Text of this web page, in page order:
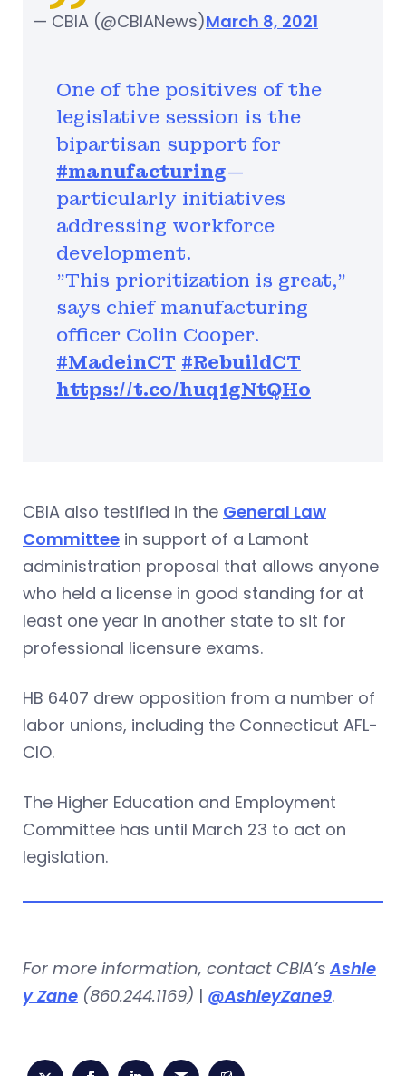
One of the positives of the
legislative session is the
bipartisan support for
#manufacturing—
particularly initiatives
addressing workforce
development.
"This prioritization is great,"
says chief manufacturing
officer Colin Cooper.
#MadeinCT #RebuildCT
https://t.co/huq1gNtQHo
— CBIA (@CBIANews)March 8, 2021
CBIA also testified in the General Law
Committee in support of a Lamont
administration proposal that allows anyone
who held a license in good standing for at
least one year in another state to sit for
professional licensure exams.
HB 6407 drew opposition from a number of
labor unions, including the Connecticut AFL-
CIO.
The Higher Education and Employment
Committee has until March 23 to act on
legislation.
For more information, contact CBIA’sAshle
y Zane (860.244.1169) | @AshleyZane9.